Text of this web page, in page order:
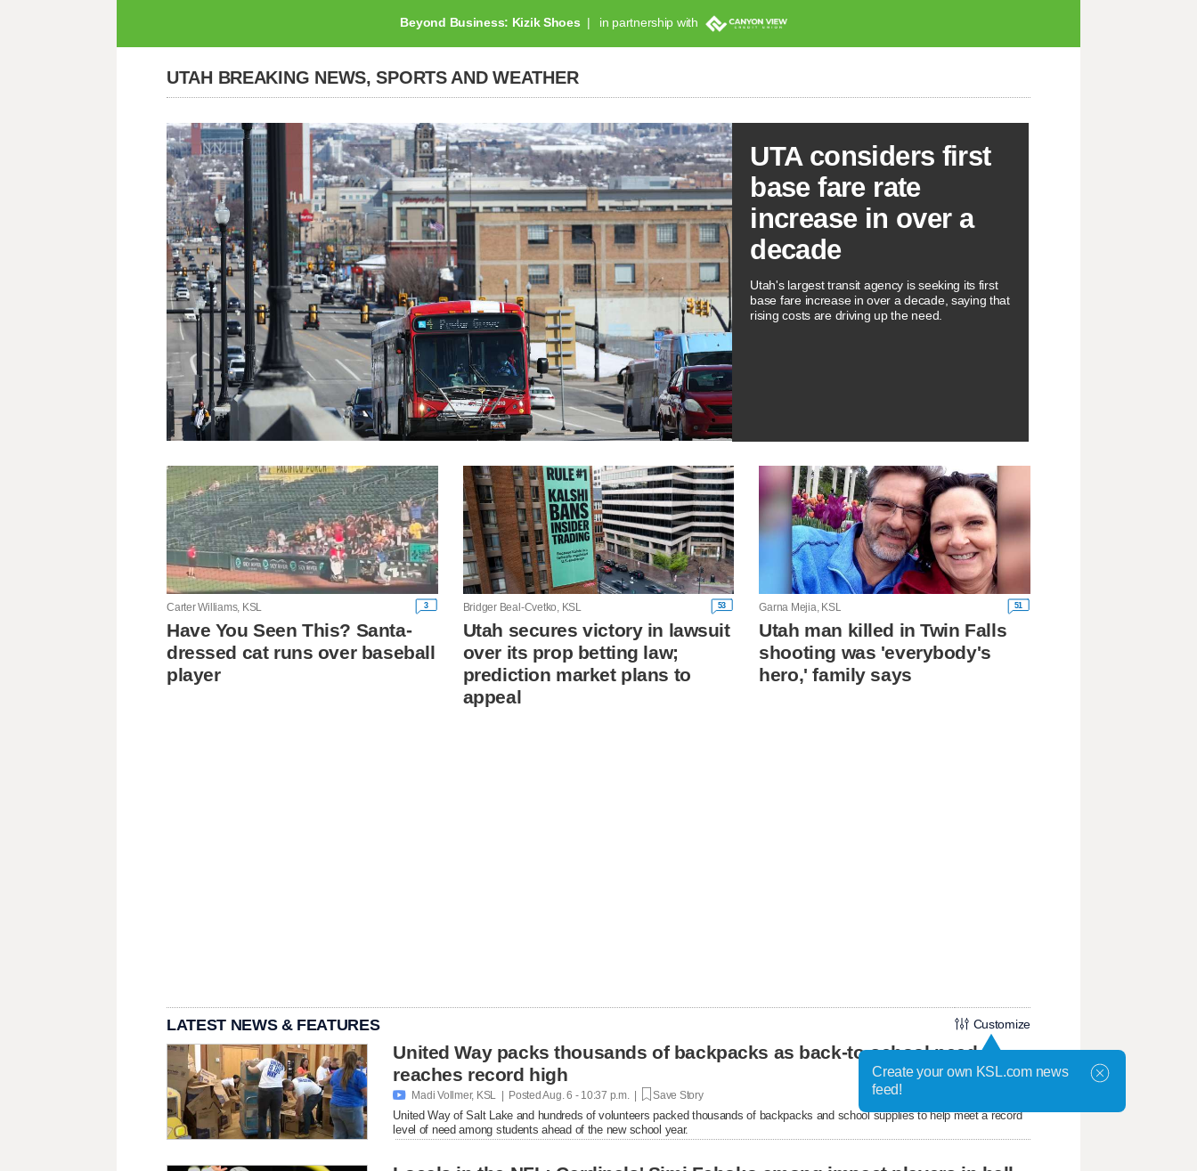
Beyond Business: Kizik Shoes in partnership with
UTAH BREAKING NEWS, SPORTS AND WEATHER
UTA considers first
base fare rate
increase in over a
decade
Utah's largest transit agency is seeking its first
base fare increase in over a decade, saying that
rising costs are driving up the need.
Carter Williams, KSL 3
Have You Seen This? Santa-
dressed cat runs over baseball
player
Bridger Beal-Cvetko, KSL 53
Utah secures victory in lawsuit
over its prop betting law;
prediction market plans to
appeal
Garna Mejia, KSL 51
Utah man killed in Twin Falls
shooting was 'everybody's
hero,' family says
LATEST NEWS & FEATURES Customize
United Way packs thousands of backpacks as back-to-school need
reaches record high
 Madi Vollmer, KSL | PostedAug. 6 - 10:37 p.m. | Save Story
United Way of Salt Lake and hundreds of volunteers packed thousands of backpacks and school supplies to help meet a record
level of need among students ahead of the new school year.
Create your own KSL.com news
feed!